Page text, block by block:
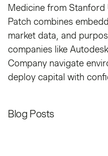
Medicine from Stanford
Patch combines
market data, and
companies like
Company navigate
deploy capital with
Blog Posts